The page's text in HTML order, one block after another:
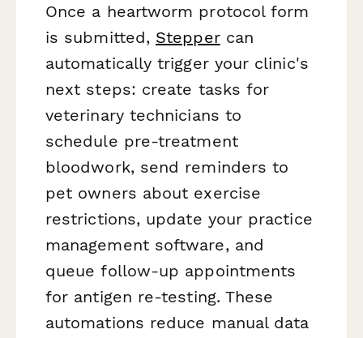
Once a heartworm protocol form
is submitted, Steppercan
automatically trigger your clinic's
next steps: create tasks for
veterinary technicians to
schedule pre-treatment
bloodwork, send reminders to
pet owners about exercise
restrictions, update your practice
management software, and
queue follow-up appointments
for antigen re-testing. These
automations reduce manual data